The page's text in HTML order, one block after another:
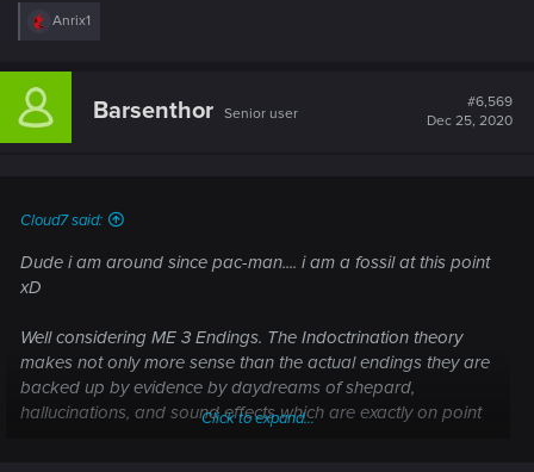
R
c
i
Anrix1
Barsenthor Senior user
#6,569
Dec 25, 2020
Cloud7 said:
Dude i am around since pac-man.... i am a fossil at this point
xD
Well considering ME 3 Endings. The Indoctrination theory
makes not only more sense than the actual endings they are
backed up by evidence by daydreams of shepard,
hallucinations, and sound effects which are exactly on point
Click to expand...